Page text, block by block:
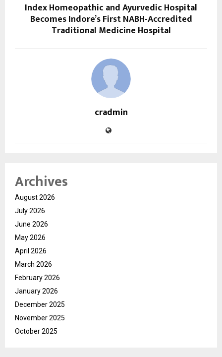
Index Homeopathic and Ayurvedic Hospital
Becomes Indore’s First NABH-Accredited
Traditional Medicine Hospital
cradmin
Archives
August 2026
July 2026
June 2026
May 2026
April 2026
March 2026
February 2026
January 2026
December 2025
November 2025
October 2025